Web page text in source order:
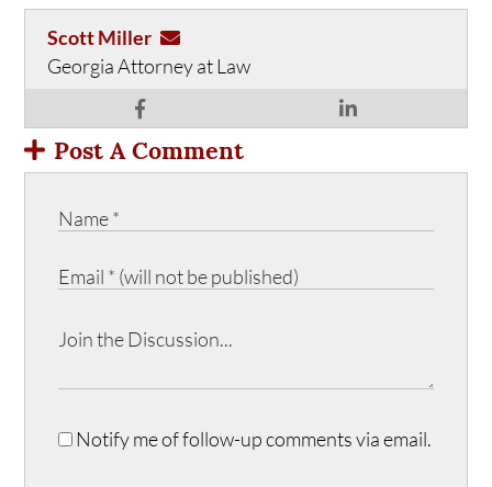
Scott Miller
Georgia Attorney at Law
Post A Comment
Notify me of follow-up comments via email.